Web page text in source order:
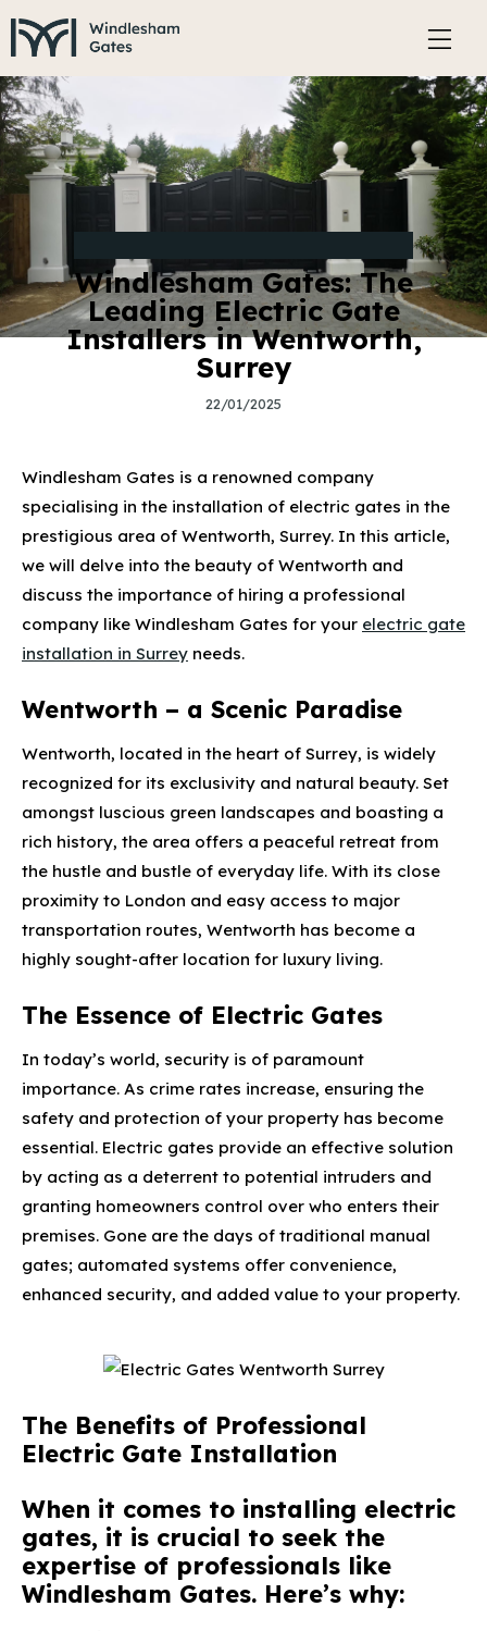
Windlesham Gates: The
Leading Electric Gate
Installers in Wentworth,
Surrey
22/01/2025
Windlesham Gates is a renowned company
specialising in the installation of electric gates in the
prestigious area of Wentworth, Surrey. In this article,
we will delve into the beauty of Wentworth and
discuss the importance of hiring a professional
company like Windlesham Gates for your electric gate
installation in Surrey needs.
Wentworth – a Scenic Paradise
Wentworth, located in the heart of Surrey, is widely
recognized for its exclusivity and natural beauty. Set
amongst luscious green landscapes and boasting a
rich history, the area offers a peaceful retreat from
the hustle and bustle of everyday life. With its close
proximity to London and easy access to major
transportation routes, Wentworth has become a
highly sought-after location for luxury living.
The Essence of Electric Gates
In today’s world, security is of paramount
importance. As crime rates increase, ensuring the
safety and protection of your property has become
essential. Electric gates provide an effective solution
by acting as a deterrent to potential intruders and
granting homeowners control over who enters their
premises. Gone are the days of traditional manual
gates; automated systems offer convenience,
enhanced security, and added value to your property.
The Benefits of Professional
Electric Gate Installation
When it comes to installing electric
gates, it is crucial to seek the
expertise of professionals like
Windlesham Gates. Here’s why: